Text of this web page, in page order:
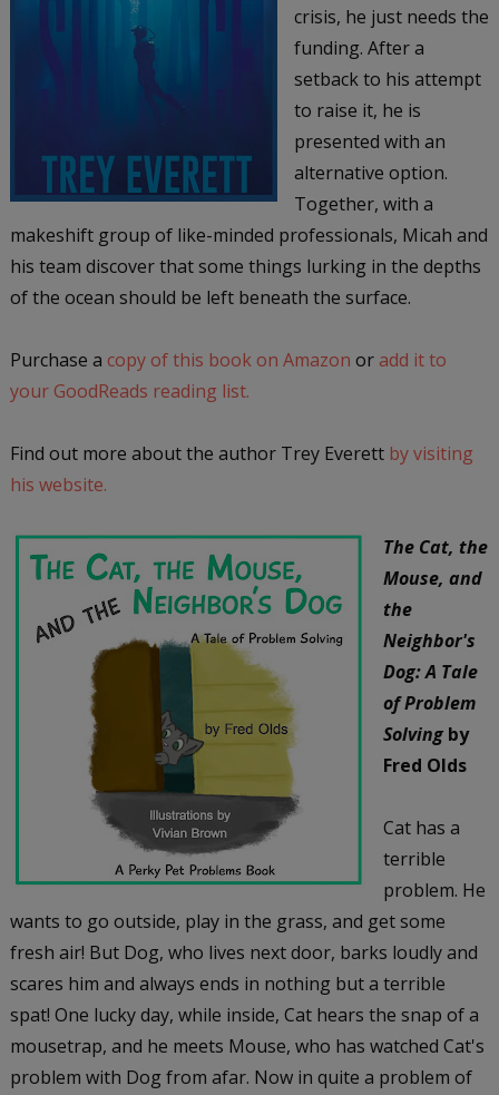
crisis, he just needs the
funding. After a
setback to his attempt
to raise it, he is
presented with an
alternative option.
Together, with a
makeshift group of like-minded professionals, Micah and
his team discover that some things lurking in the depths
of the ocean should be left beneath the surface.
Purchase a copy of this book on Amazon or add it to
your GoodReads reading list.
Find out more about the author Trey Everett by visiting
his website.
The Cat, the
Mouse, and
the
Neighbor's
Dog: A Tale
of Problem
Solvingby
Fred Olds
Cat has a
terrible
problem. He
wants to go outside, play in the grass, and get some
fresh air! But Dog, who lives next door, barks loudly and
scares him and always ends in nothing but a terrible
spat! One lucky day, while inside, Cat hears the snap of a
mousetrap, and he meets Mouse, who has watched Cat's
problem with Dog from afar. Now in quite a problem of